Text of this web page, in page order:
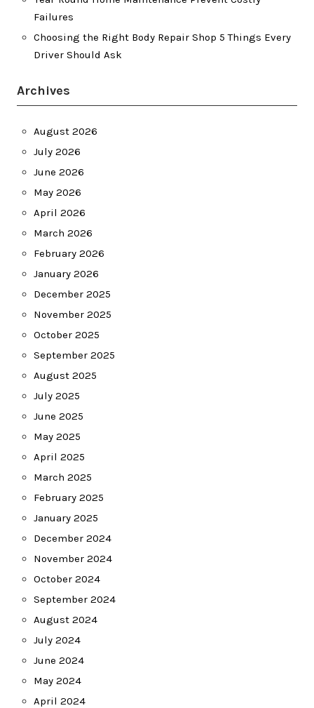
Failures
Choosing the Right Body Repair Shop 5 Things Every
Driver Should Ask
Archives
August 2026
July 2026
June 2026
May 2026
April 2026
March 2026
February 2026
January 2026
December 2025
November 2025
October 2025
September 2025
August 2025
July 2025
June 2025
May 2025
April 2025
March 2025
February 2025
January 2025
December 2024
November 2024
October 2024
September 2024
August 2024
July 2024
June 2024
May 2024
April 2024